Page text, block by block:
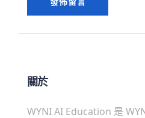
關於
WYNI AI Education 是